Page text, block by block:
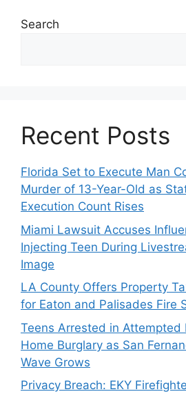
Search
Recent Posts
Florida Set to Execute Man
Murder of 13-Year-Old as
Execution Count Rises
Miami Lawsuit Accuses
Injecting Teen During
Image
LA County Offers Property
for Eaton and Palisades Fire
Teens Arrested in Attempted
Home Burglary as San
Wave Grows
Privacy Breach: EKY